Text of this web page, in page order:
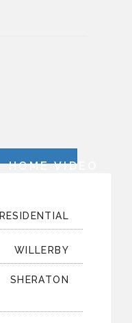
HOME VIDEO
RESIDENTIAL
WILLERBY
SHERATON